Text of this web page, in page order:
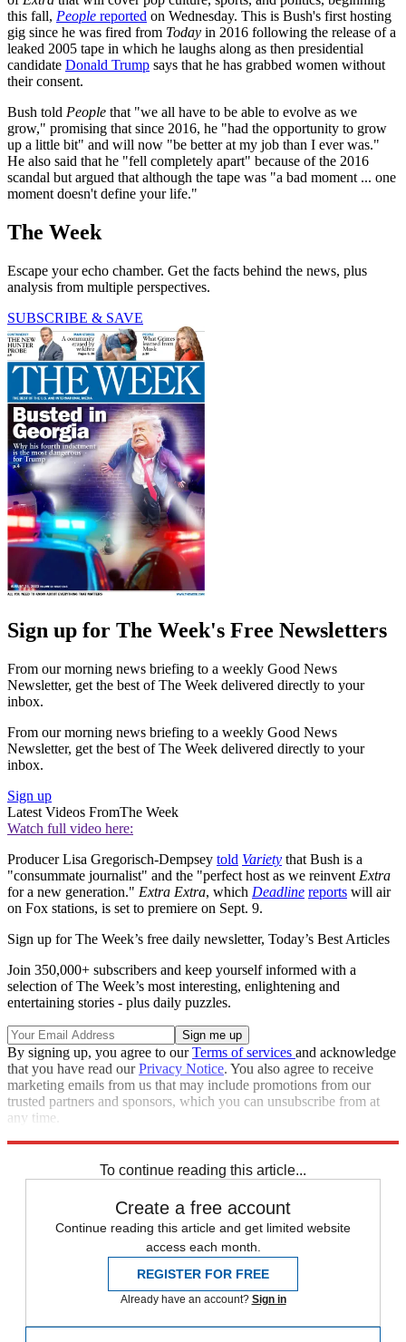
this fall, People reported on Wednesday. This is Bush's first hosting
gig since he was fired from Today in 2016 following the release of a
leaked 2005 tape in which he laughs along as then presidential
candidate Donald Trump says that he has grabbed women without
their consent.
Bush told People that "we all have to be able to evolve as we
grow," promising that since 2016, he "had the opportunity to grow
up a little bit" and will now "be better at my job than I ever was."
He also said that he "fell completely apart" because of the 2016
scandal but argued that although the tape was "a bad moment ... one
moment doesn't define your life."
The Week
Escape your echo chamber. Get the facts behind the news, plus
analysis from multiple perspectives.
SUBSCRIBE & SAVE
Sign up for The Week's Free Newsletters
From our morning news briefing to a weekly Good News
Newsletter, get the best of The Week delivered directly to your
inbox.
From our morning news briefing to a weekly Good News
Newsletter, get the best of The Week delivered directly to your
inbox.
Sign up
Latest Videos FromThe Week
Watch full video here:
Producer Lisa Gregorisch-Dempsey told Variety that Bush is a
"consummate journalist" and the "perfect host as we reinvent Extra
for a new generation." Extra Extra, which Deadline reports will air
on Fox stations, is set to premiere on Sept. 9.
Sign up for The Week’s free daily newsletter, Today’s Best Articles
Join 350,000+ subscribers and keep yourself informed with a
selection of The Week’s most interesting, enlightening and
entertaining stories - plus daily puzzles.
By signing up, you agree to ourTerms of services and acknowledge
that you have read ourPrivacy Notice. You also agree to receive
marketing emails from us that may include promotions from our
trusted partners and sponsors, which you can unsubscribe from at
any time.
To continue reading this article...
Create a free account
Continue reading this article and get limited website
access each month.
REGISTER FOR FREE
Already have an account? Sign in